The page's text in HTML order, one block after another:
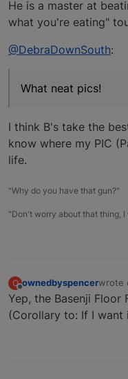
He is a master at
what you're eating"
@DebraDownSouth:
What neat pics!
I think B's take the
know where my PIC
life.
"Why do you have that gun?"
"Don't worry about that thing,
O
Offline
ownedbyspencerwrote
last
Yep, the Basenji Floor
(Corollary to: If I want